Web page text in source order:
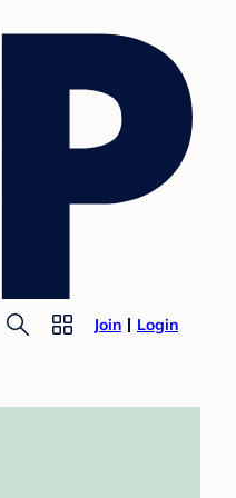
Join Login